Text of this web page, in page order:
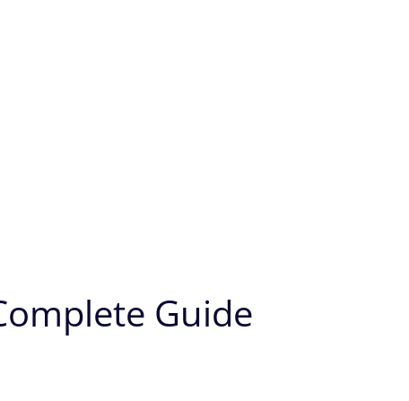
Guide